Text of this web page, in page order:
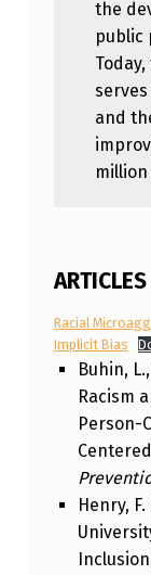
the
public
and
Racial
Implicit Bias
Buhin,
Racism
Person-
Henry,